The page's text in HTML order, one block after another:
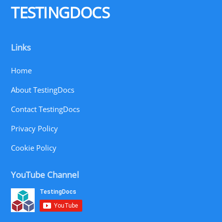
TESTINGDOCS
Links
Home
About TestingDocs
Contact TestingDocs
Privacy Policy
Cookie Policy
YouTube Channel